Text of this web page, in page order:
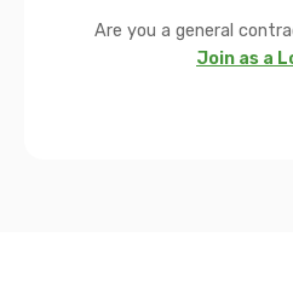
Are you a general
Join as a